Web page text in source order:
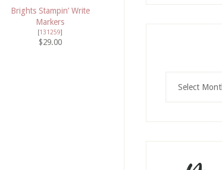
Brights Stampin’ Write
Markers
[131259]
$29.00